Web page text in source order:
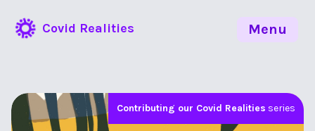
Covid Realities
Contributing our Covid Realities series
Menu